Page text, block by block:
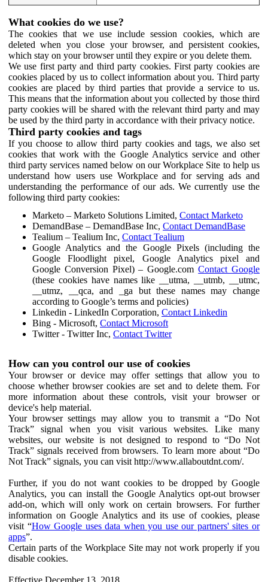
What cookies do we use?
The cookies that we use include session cookies, which are
deleted when you close your browser, and persistent cookies,
which stay on your browser until they expire or you delete them.
We use first party and third party cookies. First party cookies are
cookies placed by us to collect information about you. Third party
cookies are placed by third parties that provide a service to us.
This means that the information about you collected by those third
party cookies will be shared with the relevant third party and may
be used by the third party in accordance with their privacy notice.
Third party cookies and tags
If you choose to allow third party cookies and tags, we also set
cookies that work with the Google Analytics service and other
third party services named below on our Workplace Site to help us
understand how users use Workplace and for serving ads and
understanding the performance of our ads. We currently use the
following third party cookies:
Marketo – Marketo Solutions Limited, Contact Marketo
DemandBase – DemandBase Inc, Contact DemandBase
Tealium – Tealium Inc, Contact Tealium
Google Analytics and the Google Pixels (including the
Google Floodlight pixel, Google Analytics pixel and
Google Conversion Pixel) – Google.comContact Google
(these cookies have names like __utma, __utmb, __utmc,
__utmz, __qca, and _ga but these names may change
according to Google’s terms and policies)
Linkedin - LinkedIn Corporation, Contact Linkedin
Bing - Microsoft, Contact Microsoft
Twitter - Twitter Inc, Contact Twitter
How can you control our use of cookies
Your browser or device may offer settings that allow you to
choose whether browser cookies are set and to delete them. For
more information about these controls, visit your browser or
device's help material.
Your browser settings may allow you to transmit a “Do Not
Track” signal when you visit various websites. Like many
websites, our website is not designed to respond to “Do Not
Track” signals received from browsers. To learn more about “Do
Not Track” signals, you can visit http://www.allaboutdnt.com/.
Further, if you do not want cookies to be dropped by Google
Analytics, you can install the Google Analytics opt-out browser
add-on, which will only work on certain browsers. For further
information on Google Analytics and its use of cookies, please
visit “How Google uses data when you use our partners' sites or
apps”.
Certain parts of the Workplace Site may not work properly if you
disable cookies.
Effective December 13, 2018